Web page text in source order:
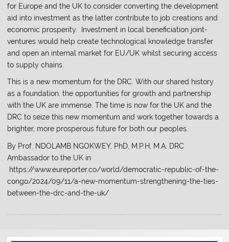
for Europe and the UK to consider converting the development
aid into investment as the latter contribute to job creations and
economic prosperity. Investment in local beneficiation joint-
ventures would help create technological knowledge transfer
and open an internal market for EU/UK whilst securing access
to supply chains.
This is a new momentum for the DRC. With our shared history
as a foundation, the opportunities for growth and partnership
with the UK are immense. The time is now for the UK and the
DRC to seize this new momentum and work together towards a
brighter, more prosperous future for both our peoples.
By Prof. NDOLAMB NGOKWEY, PhD, M.P.H, M.A. DRC
Ambassador to the UK in
https://www.eureporter.co/world/democratic-republic-of-the-
congo/2024/09/11/a-new-momentum-strengthening-the-ties-
between-the-drc-and-the-uk/